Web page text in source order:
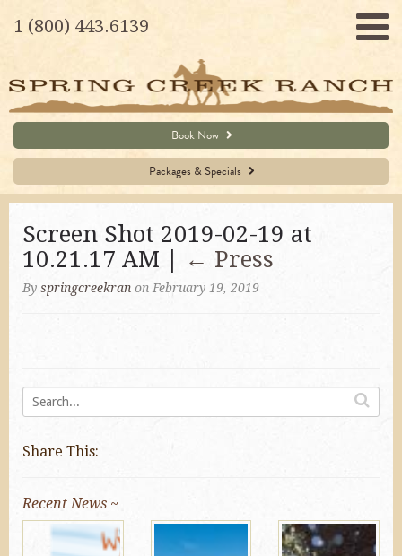
1 (800) 443.6139
Book Now
Packages & Specials
Screen Shot 2019-02-19 at
10.21.17 AM |
← Press
By springcreekran on February 19, 2019
Share This:
Recent News ~